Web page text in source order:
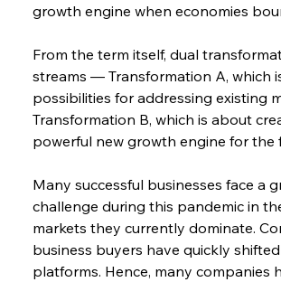
growth engine when economies
From the term itself, dual
streams — Transformation A, which
possibilities for addressing existing
Transformation B, which is about
powerful new growth engine for the
Many successful businesses face a
challenge during this pandemic in
markets they currently dominate.
business buyers have quickly
platforms. Hence, many companies